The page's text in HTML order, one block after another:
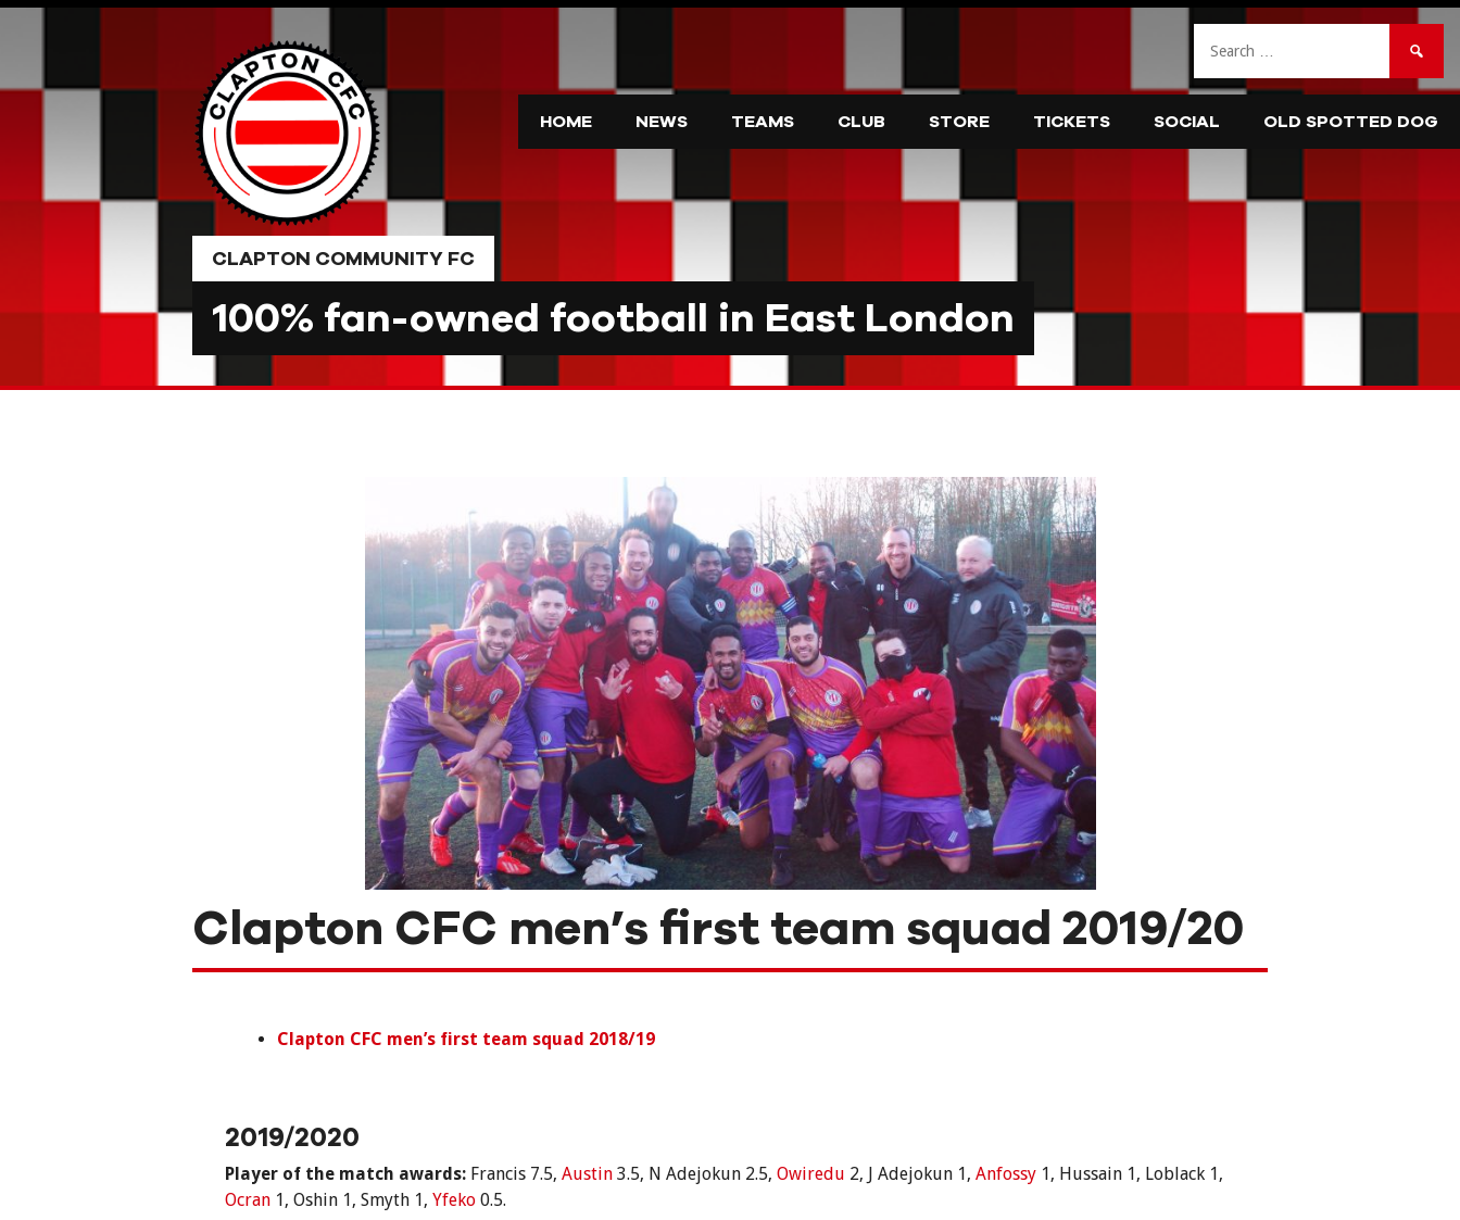
HOME NEWS TEAMS CLUB STORE TICKETS SOCIAL OLD SPOTTED DOG
CLAPTON COMMUNITY FC
100% fan-owned football in East London
Clapton CFC men’s first team squad 2019/20
Clapton CFC men’s first team squad 2018/19
2019/2020
Player of the match awards: Francis 7.5, Austin 3.5, N Adejokun 2.5, Owiredu 2, J Adejokun 1, Anfossy 1, Hussain 1, Loblack 1,
Ocran 1, Oshin 1, Smyth 1, Yfeko 0.5.